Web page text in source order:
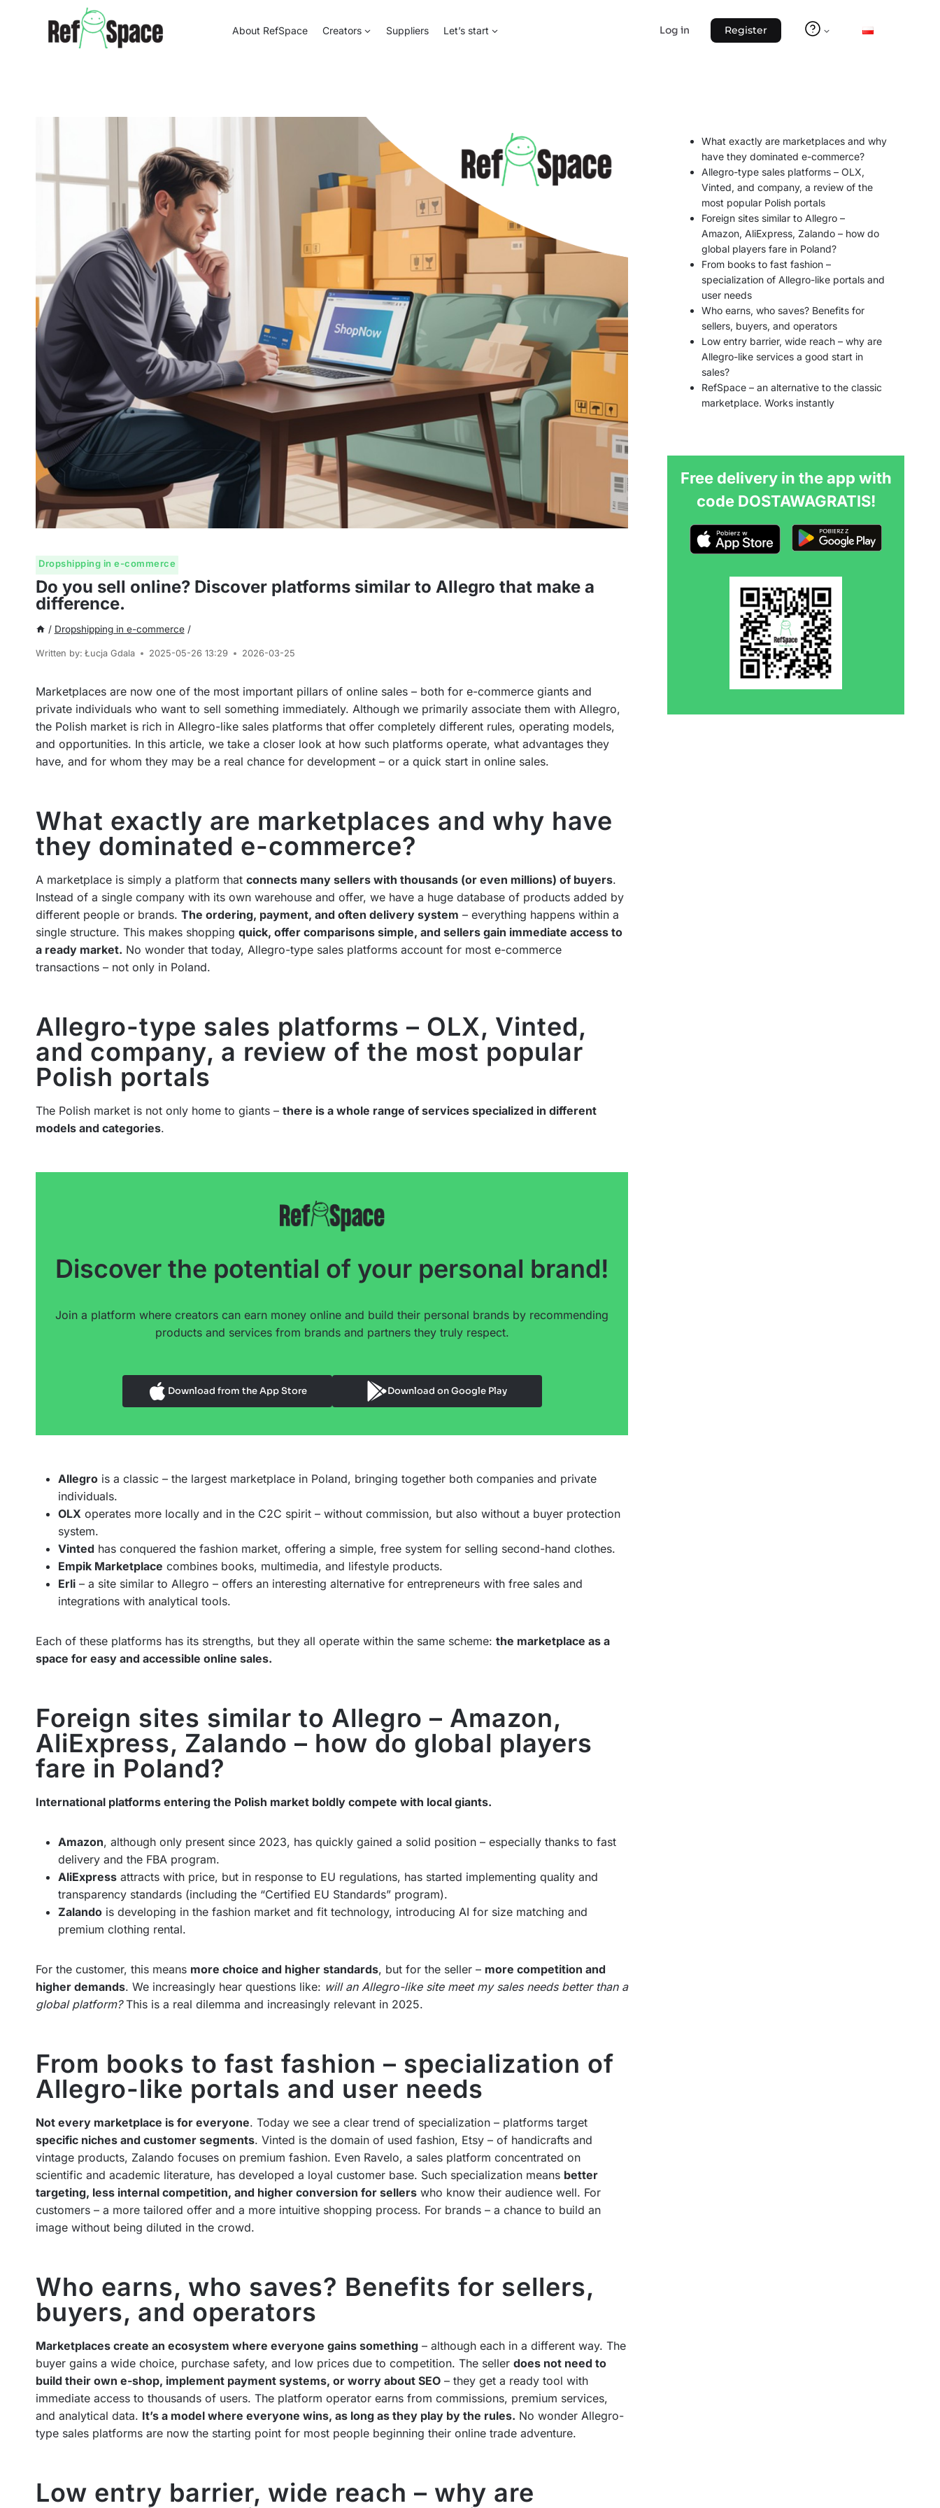
About RefSpace Creators Suppliers Let’s start Log in Register
Dropshipping in e-commerce
Do you sell online? Discover platforms similar to Allegro that make a
difference.
/ Dropshipping in e-commerce /
Written by: Łucja Gdala 2025-05-26 13:29 2026-03-25
Marketplaces are now one of the most important pillars of online sales – both for e-commerce giants and
private individuals who want to sell something immediately. Although we primarily associate them with Allegro,
the Polish market is rich in Allegro-like sales platforms that offer completely different rules, operating models,
and opportunities. In this article, we take a closer look at how such platforms operate, what advantages they
have, and for whom they may be a real chance for development – or a quick start in online sales.
What exactly are marketplaces and why have
they dominated e-commerce?
A marketplace is simply a platform that connects many sellers with thousands (or even millions) of buyers.
Instead of a single company with its own warehouse and offer, we have a huge database of products added by
different people or brands. The ordering, payment, and often delivery system – everything happens within a
single structure. This makes shopping quick, offer comparisons simple, and sellers gain immediate access to
a ready market. No wonder that today, Allegro-type sales platforms account for most e-commerce
transactions – not only in Poland.
Allegro-type sales platforms – OLX, Vinted,
and company, a review of the most popular
Polish portals
The Polish market is not only home to giants – there is a whole range of services specialized in different
models and categories.
Discover the potential of your personal brand!
Join a platform where creators can earn money online and build their personal brands by recommending
products and services from brands and partners they truly respect.
Download from the App Store Download on Google Play
Allegro is a classic – the largest marketplace in Poland, bringing together both companies and private
individuals.
OLX operates more locally and in the C2C spirit – without commission, but also without a buyer protection
system.
Vinted has conquered the fashion market, offering a simple, free system for selling second-hand clothes.
Empik Marketplace combines books, multimedia, and lifestyle products.
Erli – a site similar to Allegro – offers an interesting alternative for entrepreneurs with free sales and
integrations with analytical tools.
Each of these platforms has its strengths, but they all operate within the same scheme: the marketplace as a
space for easy and accessible online sales.
Foreign sites similar to Allegro – Amazon,
AliExpress, Zalando – how do global players
fare in Poland?
International platforms entering the Polish market boldly compete with local giants.
Amazon, although only present since 2023, has quickly gained a solid position – especially thanks to fast
delivery and the FBA program.
AliExpress attracts with price, but in response to EU regulations, has started implementing quality and
transparency standards (including the “Certified EU Standards” program).
Zalando is developing in the fashion market and fit technology, introducing AI for size matching and
premium clothing rental.
For the customer, this means more choice and higher standards, but for the seller – more competition and
higher demands. We increasingly hear questions like: will an Allegro-like site meet my sales needs better than a
global platform?This is a real dilemma and increasingly relevant in 2025.
From books to fast fashion – specialization of
Allegro-like portals and user needs
Not every marketplace is for everyone. Today we see a clear trend of specialization – platforms target
specific niches and customer segments. Vinted is the domain of used fashion, Etsy – of handicrafts and
vintage products, Zalando focuses on premium fashion. Even Ravelo, a sales platform concentrated on
scientific and academic literature, has developed a loyal customer base. Such specialization means better
targeting, less internal competition, and higher conversion for sellers who know their audience well. For
customers – a more tailored offer and a more intuitive shopping process. For brands – a chance to build an
image without being diluted in the crowd.
Who earns, who saves? Benefits for sellers,
buyers, and operators
Marketplaces create an ecosystem where everyone gains something – although each in a different way. The
buyer gains a wide choice, purchase safety, and low prices due to competition. The seller does not need to
build their own e-shop, implement payment systems, or worry about SEO – they get a ready tool with
immediate access to thousands of users. The platform operator earns from commissions, premium services,
and analytical data. It’s a model where everyone wins, as long as they play by the rules. No wonder Allegro-
type sales platforms are now the starting point for most people beginning their online trade adventure.
Low entry barrier, wide reach – why are
What exactly are marketplaces and why
have they dominated e-commerce?
Allegro-type sales platforms – OLX,
Vinted, and company, a review of the
most popular Polish portals
Foreign sites similar to Allegro –
Amazon, AliExpress, Zalando – how do
global players fare in Poland?
From books to fast fashion –
specialization of Allegro-like portals and
user needs
Who earns, who saves? Benefits for
sellers, buyers, and operators
Low entry barrier, wide reach – why are
Allegro-like services a good start in
sales?
RefSpace – an alternative to the classic
marketplace. Works instantly
Free delivery in the app with
code DOSTAWAGRATIS!